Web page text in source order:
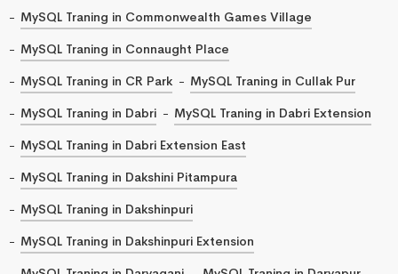
MySQL Traning in Commonwealth Games Village
MySQL Traning in Connaught Place
MySQL Traning in CR Park
MySQL Traning in Cullak Pur
MySQL Traning in Dabri
MySQL Traning in Dabri Extension
MySQL Traning in Dabri Extension East
MySQL Traning in Dakshini Pitampura
MySQL Traning in Dakshinpuri
MySQL Traning in Dakshinpuri Extension